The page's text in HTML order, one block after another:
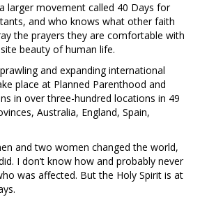
larger movement called 40 Days for
and who knows what other faith
the prayers they are comfortable with
beauty of human life.
and expanding international
place at Planned Parenthood and
in over three-hundred locations in 49
Australia, England, Spain,
and two women changed the world,
I don’t know how and probably never
was affected. But the Holy Spirit is at